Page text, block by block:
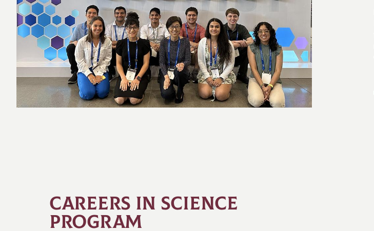
CAREERS IN SCIENCE
PROGRAM